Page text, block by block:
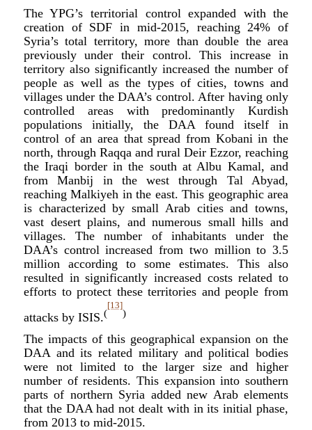
The YPG’s territorial control expanded with the
creation of SDF in mid-2015, reaching 24% of
Syria’s total territory, more than double the area
previously under their control. This increase in
territory also significantly increased the number of
people as well as the types of cities, towns and
villages under the DAA’s control. After having only
controlled areas with predominantly Kurdish
populations initially, the DAA found itself in
control of an area that spread from Kobani in the
north, through Raqqa and rural Deir Ezzor, reaching
the Iraqi border in the south at Albu Kamal, and
from Manbij in the west through Tal Abyad,
reaching Malkiyeh in the east. This geographic area
is characterized by small Arab cities and towns,
vast desert plains, and numerous small hills and
villages. The number of inhabitants under the
DAA’s control increased from two million to 3.5
million according to some estimates. This also
resulted in significantly increased costs related to
efforts to protect these territories and people from
attacks by ISIS.(
[13]
)
The impacts of this geographical expansion on the
DAA and its related military and political bodies
were not limited to the larger size and higher
number of residents. This expansion into southern
parts of northern Syria added new Arab elements
that the DAA had not dealt with in its initial phase,
from 2013 to mid-2015.